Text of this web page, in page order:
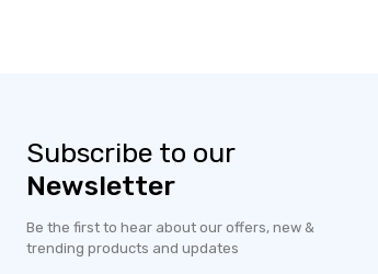
Subscribe to our
Newsletter
Be the first to hear about our offers, new &
trending products and updates